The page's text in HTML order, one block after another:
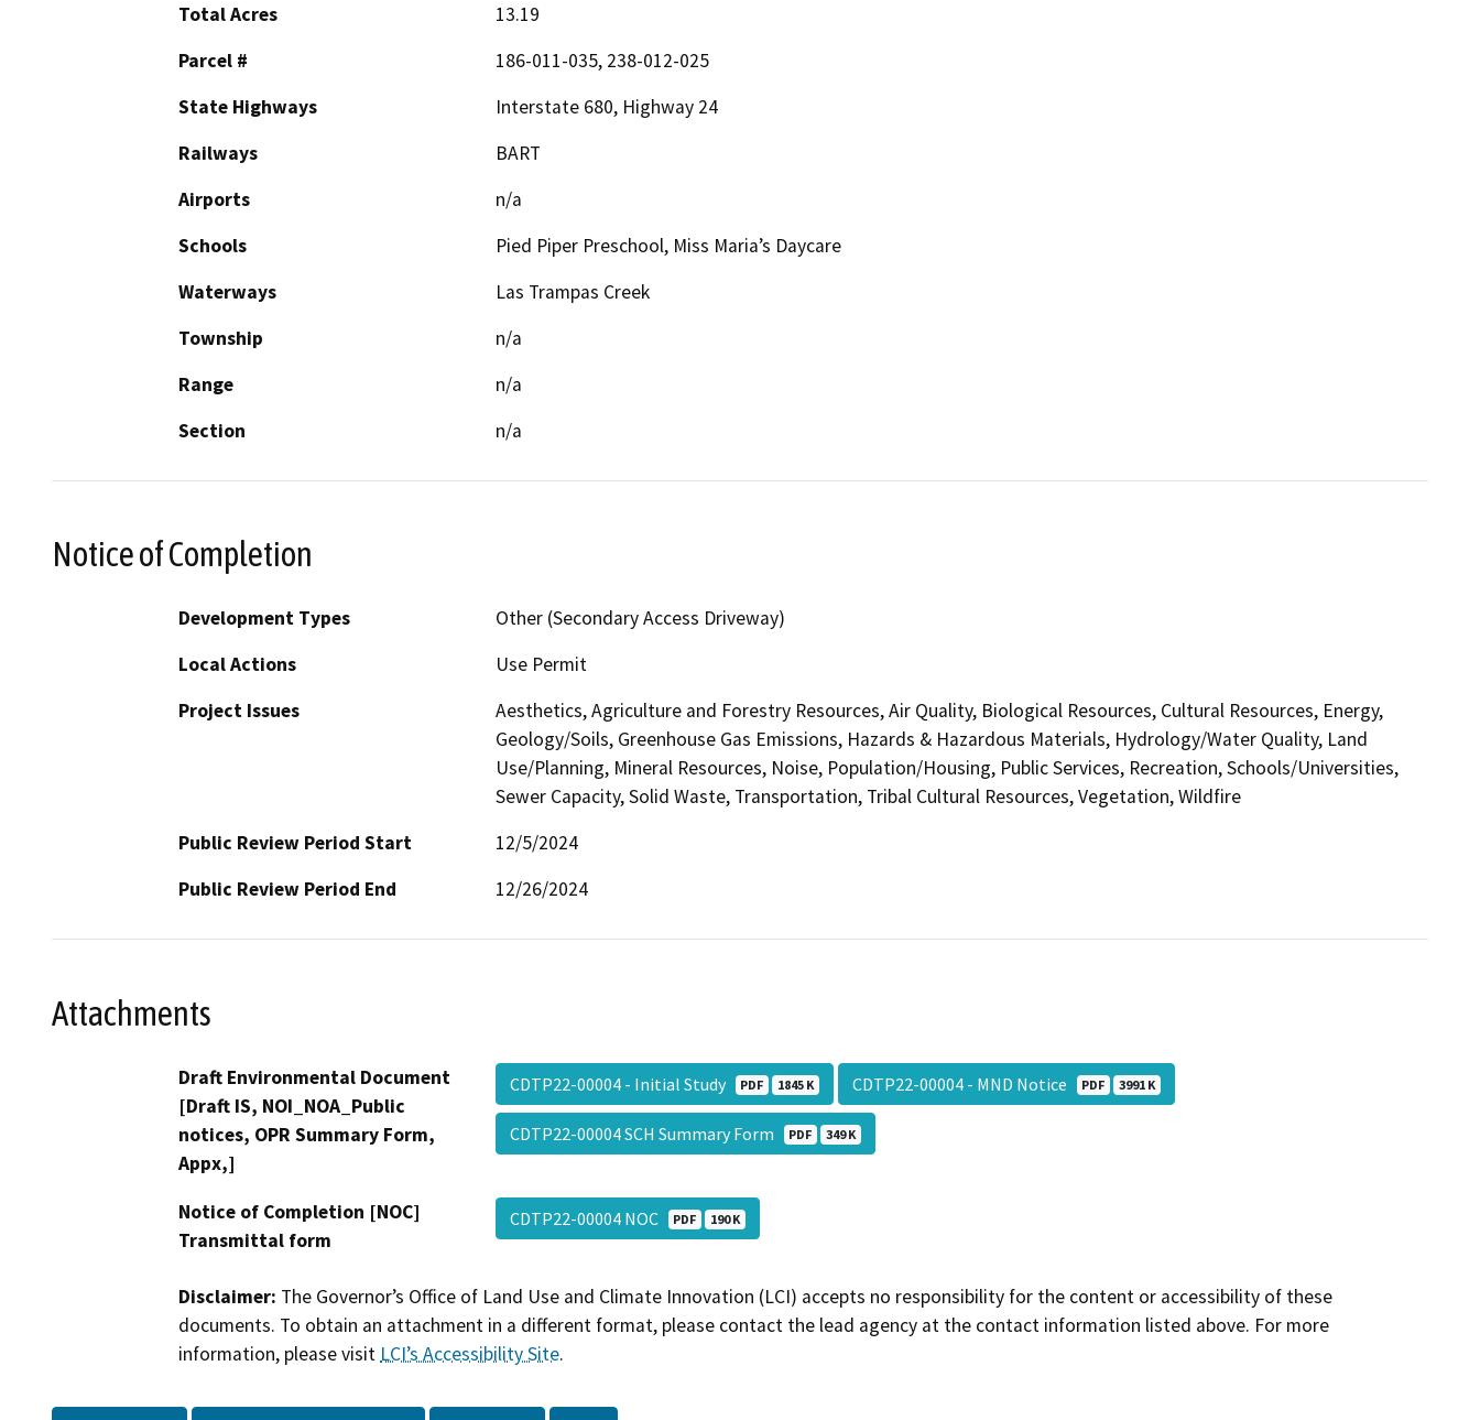
Total Acres
13.19
Parcel #
186-011-035, 238-012-025
State Highways
Interstate 680, Highway 24
Railways
BART
Airports
n/a
Schools
Pied Piper Preschool, Miss Maria’s Daycare
Waterways
Las Trampas Creek
Township
n/a
Range
n/a
Section
n/a
Notice of Completion
Development Types
Other (Secondary Access Driveway)
Local Actions
Use Permit
Project Issues
Aesthetics, Agriculture and Forestry Resources, Air Quality, Biological Resources, Cultural Resources, Energy,
Geology/Soils, Greenhouse Gas Emissions, Hazards & Hazardous Materials, Hydrology/Water Quality, Land
Use/Planning, Mineral Resources, Noise, Population/Housing, Public Services, Recreation, Schools/Universities,
Sewer Capacity, Solid Waste, Transportation, Tribal Cultural Resources, Vegetation, Wildfire
Public Review Period Start
12/5/2024
Public Review Period End
12/26/2024
Attachments
Draft Environmental Document
[Draft IS, NOI_NOA_Public
notices, OPR Summary Form,
Appx,]
CDTP22-00004 - Initial Study PDF 1845 K CDTP22-00004 - MND Notice PDF 3991 K
CDTP22-00004 SCH Summary Form PDF 349 K
Notice of Completion [NOC]
Transmittal form
CDTP22-00004 NOC PDF 190 K
Disclaimer: The Governor’s Office of Land Use and Climate Innovation (LCI) accepts no responsibility for the content or accessibility of these
documents. To obtain an attachment in a different format, please contact the lead agency at the contact information listed above. For more
information, please visit LCI’s Accessibility Site.